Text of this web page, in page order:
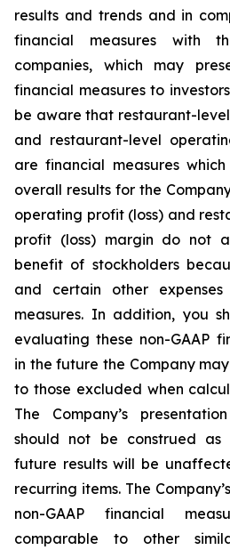
results and trends and in
financial measures with
companies, which may
financial measures to
be aware that restaurant-
and restaurant-level
are financial measures
overall results for the
operating profit (loss) and
profit (loss) margin do not
benefit of stockholders
and certain other
measures. In addition, you
evaluating these non-GAAP
in the future the Company
to those excluded when
The Company’s
should not be construed
future results will be
recurring items. The
non-GAAP financial
comparable to other